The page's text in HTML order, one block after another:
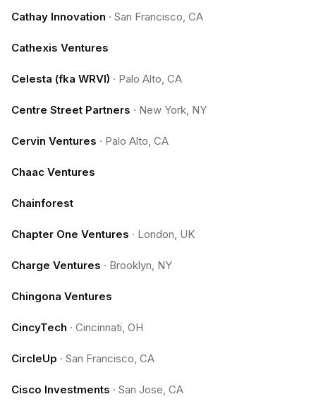
Cathay Innovation · San Francisco, CA
Cathexis Ventures
Celesta (fka WRVI) · Palo Alto, CA
Centre Street Partners · New York, NY
Cervin Ventures · Palo Alto, CA
Chaac Ventures
Chainforest
Chapter One Ventures · London, UK
Charge Ventures · Brooklyn, NY
Chingona Ventures
CincyTech · Cincinnati, OH
CircleUp · San Francisco, CA
Cisco Investments · San Jose, CA